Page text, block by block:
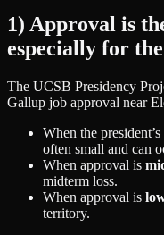
1) Approval is
especially for
The UCSB Presidency
Gallup job approval near
When the
often small and can
When approval is
midterm loss.
When approval is
territory.